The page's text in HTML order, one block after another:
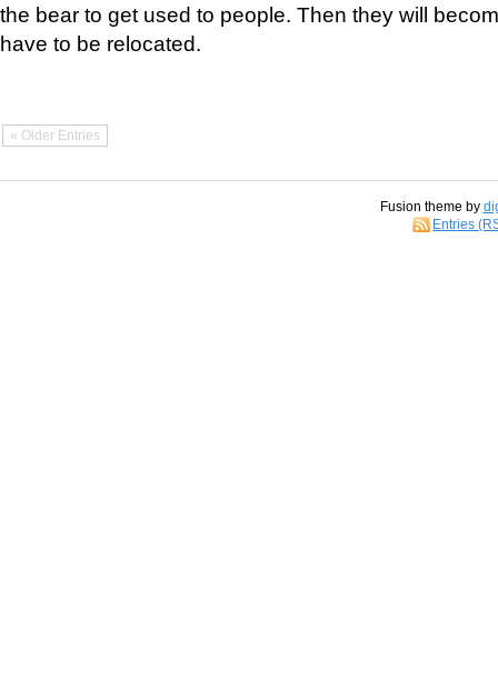
the bear to get used to people. Then they will
have to be relocated.
« Older Entries
Fusion theme by
Entries